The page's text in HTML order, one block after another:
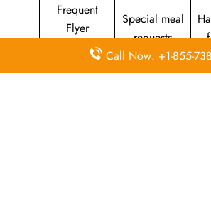
Frequent
Flyer
Program
Special meal
requests
Assistance
Reschedules
Call Now: +1-855-